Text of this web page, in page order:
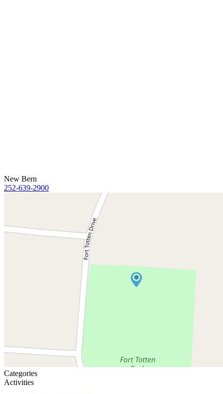
New Bern
252-639-2900
Categories
Activities